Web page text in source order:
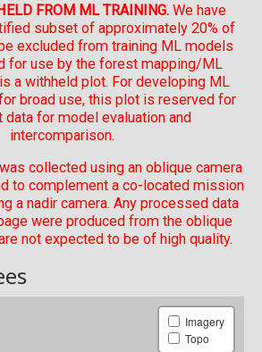
FROM ML TRAINING. We have
subset of approximately 20% of
excluded from training ML models
for use by the forest mapping/ML
a withheld plot. For developing ML
broad use, this plot is reserved for
data for model evaluation and
intercomparison.
collected using an oblique camera
to complement a co-located mission
a nadir camera. Any processed data
were produced from the oblique
not expected to be of high quality.